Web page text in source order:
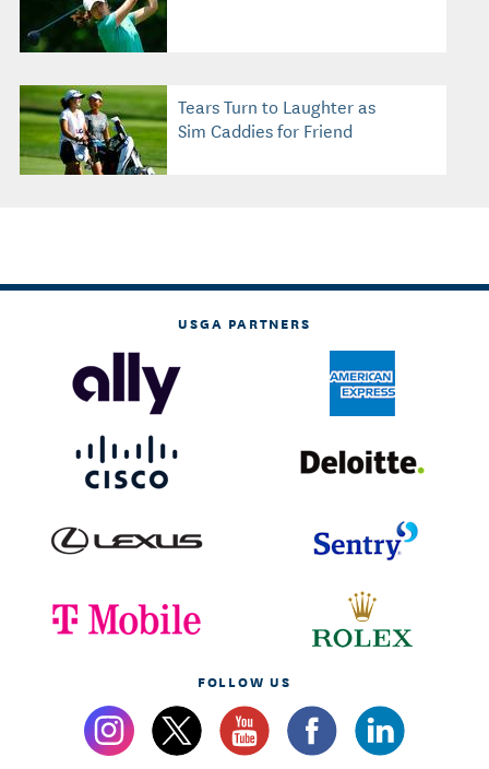
Tears Turn to Laughter as
Sim Caddies for Friend
USGA PARTNERS
FOLLOW US